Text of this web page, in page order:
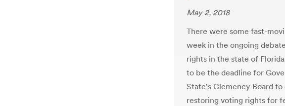
May 2, 2018
There were some fast-
week in the ongoing
rights in the state of
to be the deadline for
State's Clemency Board
restoring voting rights for